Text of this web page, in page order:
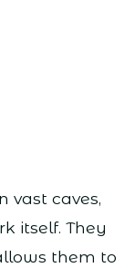
vast caves,
itself. They
them to